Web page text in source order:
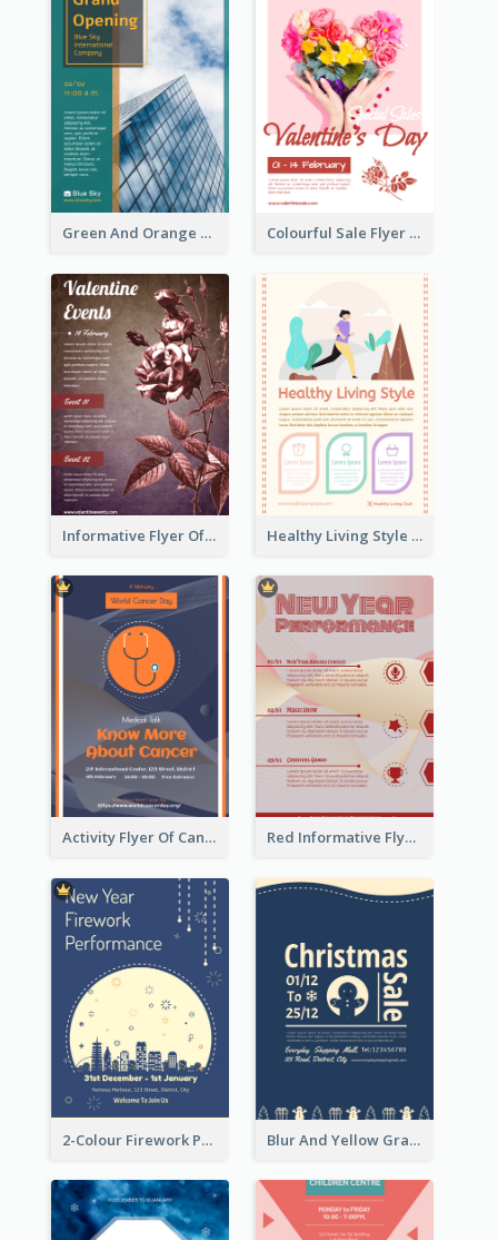
Green And Orange Flyer Of Opening Ceremony Colourful Sale Flyer Of Valentine Day With Photo
Informative Flyer Of Valentine Activities In Dark Colour Tone Healthy Living Style Flyer In Warm Colour Tone
Activity Flyer Of Cancer Talk In Dark Colour Tone Red Informative Flyers With Simple Graphics
2-Colour Firework Performance With City Background Blur And Yellow Graphic Flyer Design For Christmas Sale